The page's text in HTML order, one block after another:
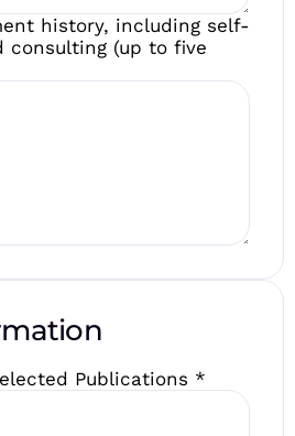
history, including self-
consulting (up to five
Publications *